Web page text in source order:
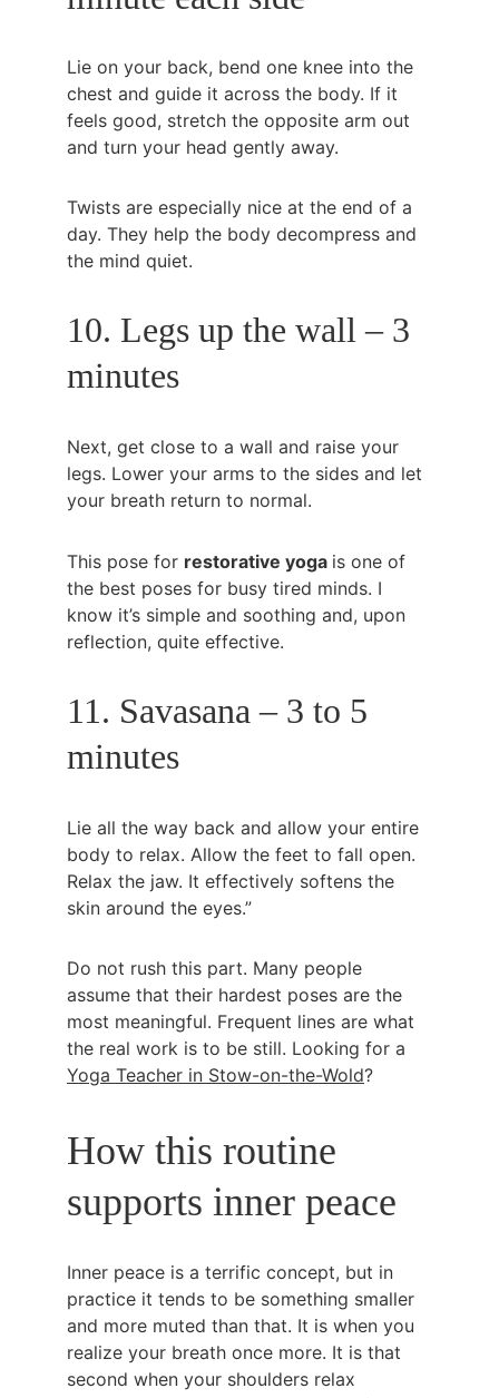
Lie on your back, bend one knee into the
chest and guide it across the body. If it
feels good, stretch the opposite arm out
and turn your head gently away.
Twists are especially nice at the end of a
day. They help the body decompress and
the mind quiet.
10. Legs up the wall – 3
minutes
Next, get close to a wall and raise your
legs. Lower your arms to the sides and let
your breath return to normal.
This pose for restorative yoga is one of
the best poses for busy tired minds. I
know it’s simple and soothing and, upon
reflection, quite effective.
11. Savasana – 3 to 5
minutes
Lie all the way back and allow your entire
body to relax. Allow the feet to fall open.
Relax the jaw. It effectively softens the
skin around the eyes.”
Do not rush this part. Many people
assume that their hardest poses are the
most meaningful. Frequent lines are what
the real work is to be still. Looking for a
Yoga Teacher in Stow-on-the-Wold?
How this routine
supports inner peace
Inner peace is a terrific concept, but in
practice it tends to be something smaller
and more muted than that. It is when you
realize your breath once more. It is that
second when your shoulders relax